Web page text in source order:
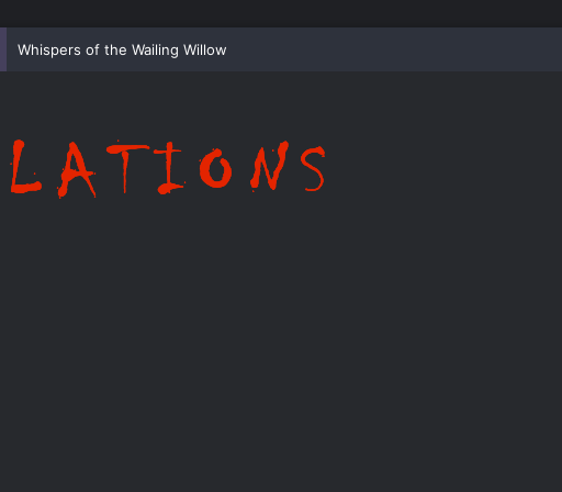
The Whispering Shadows of Everwood